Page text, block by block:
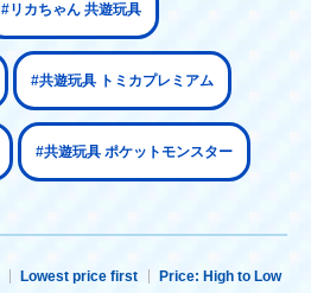
#リカちゃん 共遊玩具
#共遊玩具 トミカプレミアム
#共遊玩具 ポケットモンスター
Lowest price first Price: High to Low